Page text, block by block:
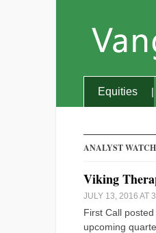
Equities
ANALYST WATCH
Viking
JULY 13, 2016 AT
First Call
upcoming